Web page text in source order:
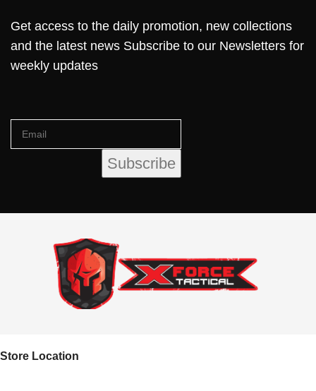
Get access to the daily promotion, new collections
and the latest news Subscribe to our Newsletters for
weekly updates
Store Location